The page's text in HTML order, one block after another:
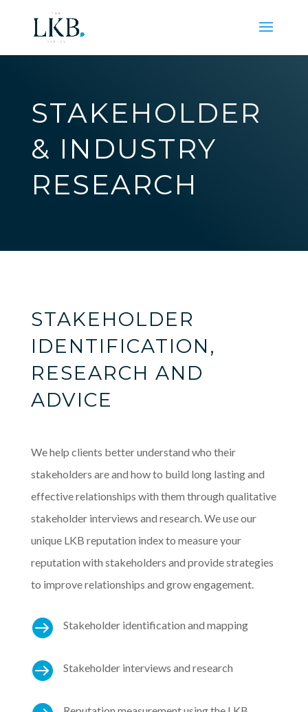
STAKEHOLDER
& INDUSTRY
RESEARCH
STAKEHOLDER
IDENTIFICATION,
RESEARCH AND
ADVICE
We help clients better understand who their
stakeholders are and how to build long lasting and
effective relationships with them through qualitative
stakeholder interviews and research. We use our
unique LKB reputation index to measure your
reputation with stakeholders and provide strategies
to improve relationships and grow engagement.
 Stakeholder identification and mapping
 Stakeholder interviews and research